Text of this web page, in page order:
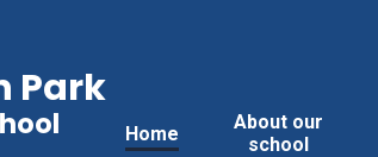
Home
About our
school
Park